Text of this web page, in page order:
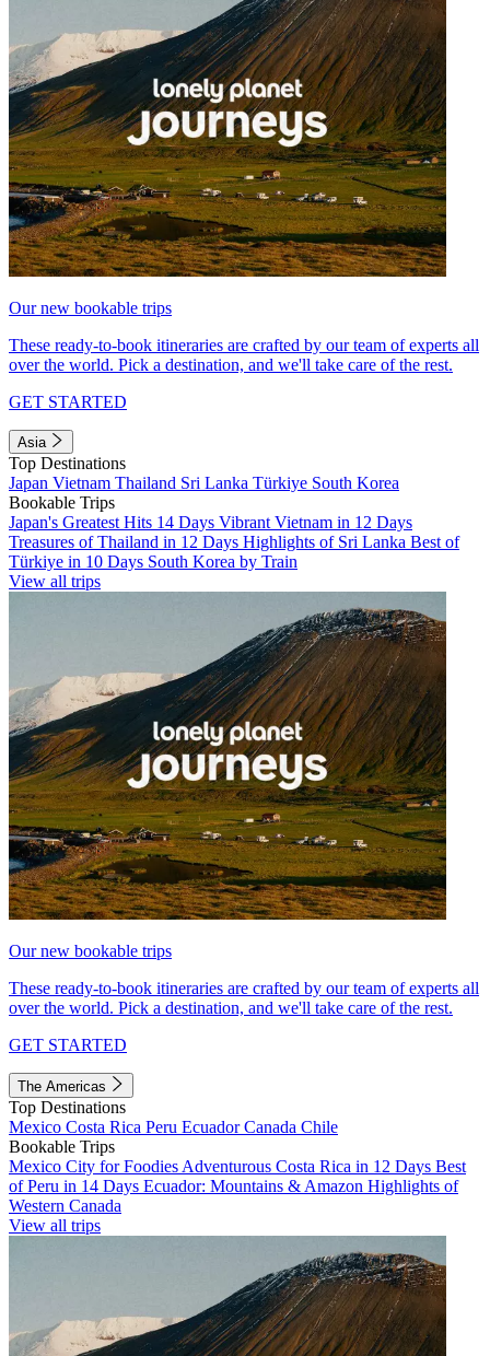
Our new bookable trips
These ready-to-book itineraries are crafted by our team of experts all
over the world. Pick a destination, and we'll take care of the rest.
GET STARTED
Asia
Top Destinations
Japan Vietnam Thailand Sri Lanka Türkiye South Korea
Bookable Trips
Japan's Greatest Hits 14 Days Vibrant Vietnam in 12 Days
Treasures of Thailand in 12 Days Highlights of Sri Lanka Best of
Türkiye in 10 Days South Korea by Train
View all trips
Our new bookable trips
These ready-to-book itineraries are crafted by our team of experts all
over the world. Pick a destination, and we'll take care of the rest.
GET STARTED
The Americas
Top Destinations
Mexico Costa Rica Peru EcuadorCanada Chile
Bookable Trips
Mexico City for Foodies Adventurous Costa Rica in 12 Days Best
of Peru in 14 Days Ecuador: Mountains & Amazon Highlights of
Western Canada
View all trips